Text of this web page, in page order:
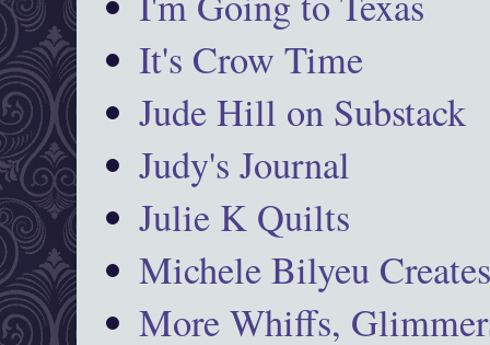
It's Crow Time
Jude Hill on Substack
Judy's Journal
Julie K Quilts
Michele Bilyeu
More Whiffs,